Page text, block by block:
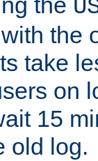
the
take
on
15
old log.